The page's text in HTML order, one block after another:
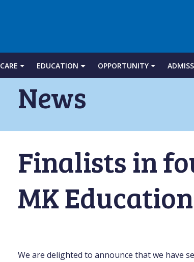
CARE EDUCATION OPPORTUNITY
News
Finalists in
MK
We are delighted to announce that we have